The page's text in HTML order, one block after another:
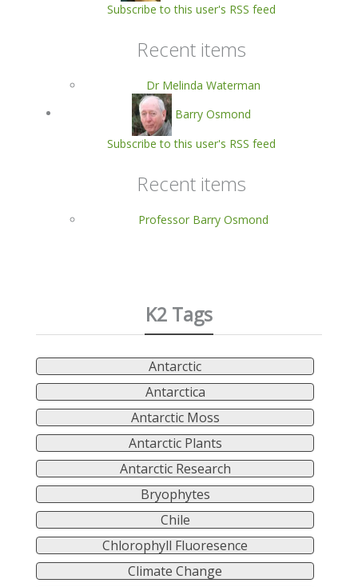
Subscribe to this user's RSS feed
Recent items
Dr Melinda Waterman
Barry Osmond
Subscribe to this user's RSS feed
Recent items
Professor Barry Osmond
K2 Tags
Antarctic
Antarctica
Antarctic Moss
Antarctic Plants
Antarctic Research
Bryophytes
Chile
Chlorophyll Fluoresence
Climate Change